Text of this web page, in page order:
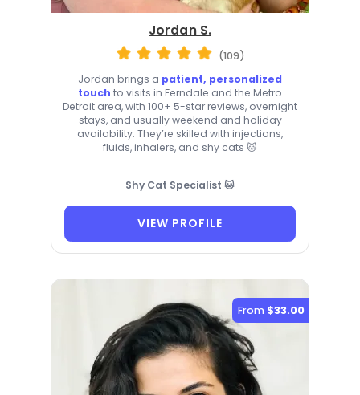
Jordan S.
(109)
Jordan brings a patient, personalized
touch to visits in Ferndale and the Metro
Detroit area, with 100+ 5-star reviews, overnight
stays, and usually weekend and holiday
availability. They’re skilled with injections,
fluids, inhalers, and shy cats 🐱
Shy Cat Specialist 🐱
VIEW PROFILE
From $33.00